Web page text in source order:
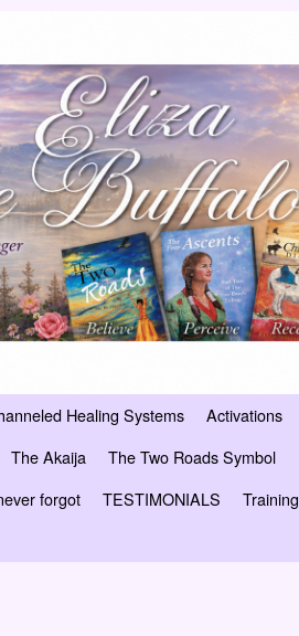
Healing Systems Activations
The Akaija
The Two Roads Symbol
forgot
TESTIMONIALS Training